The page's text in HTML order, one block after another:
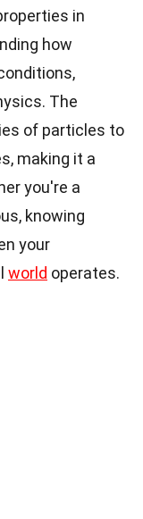
in
how
The
of particles to
making it a
you're a
knowing
your
world operates.